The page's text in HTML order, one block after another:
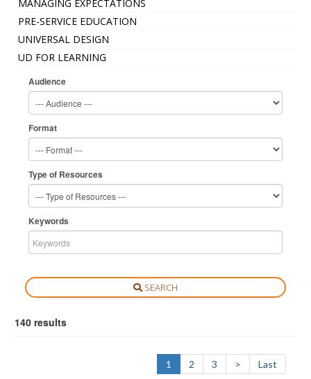
MANAGING EXPECTATIONS
PRE-SERVICE EDUCATION
UNIVERSAL DESIGN
UD FOR LEARNING
Audience
Format
Type of Resources
Keywords
SEARCH
140 results
1 2 3 > Last